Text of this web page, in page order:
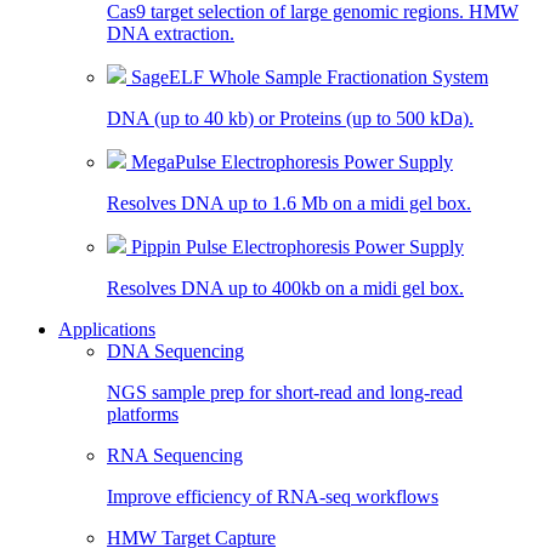
Cas9 target selection of large genomic regions. HMW
DNA extraction.
SageELF Whole Sample Fractionation System
DNA (up to 40 kb) or Proteins (up to 500 kDa).
MegaPulse Electrophoresis Power Supply
Resolves DNA up to 1.6 Mb on a midi gel box.
Pippin Pulse Electrophoresis Power Supply
Resolves DNA up to 400kb on a midi gel box.
Applications
DNA Sequencing
NGS sample prep for short-read and long-read
platforms
RNA Sequencing
Improve efficiency of RNA-seq workflows
HMW Target Capture